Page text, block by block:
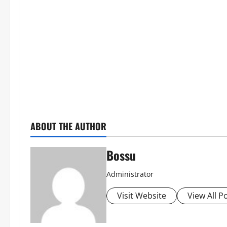
ABOUT THE AUTHOR
Bossu
Administrator
Visit Website View All